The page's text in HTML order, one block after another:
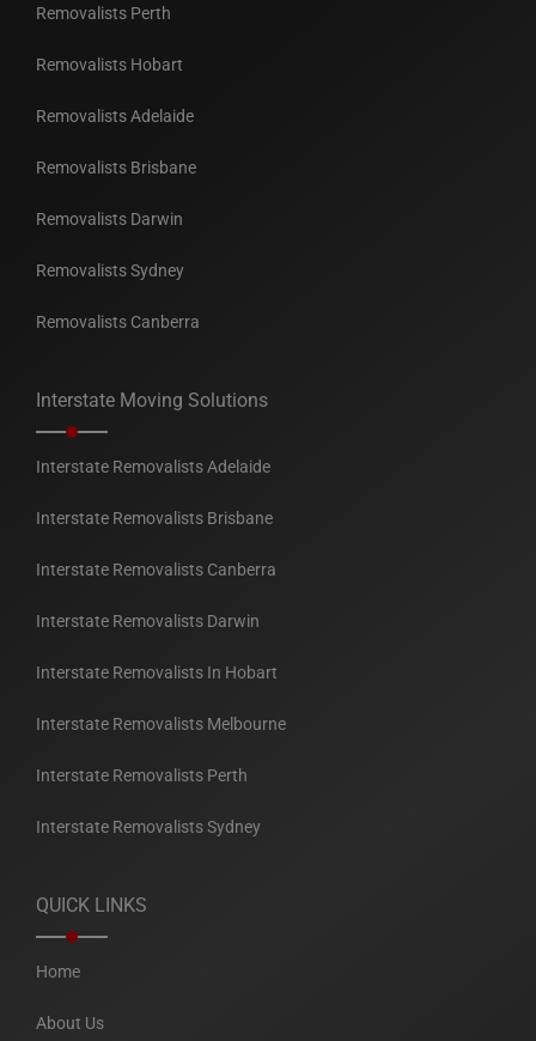
Removalists Perth
Removalists Hobart
Removalists Adelaide
Removalists Brisbane
Removalists Darwin
Removalists Sydney
Removalists Canberra
Interstate Moving Solutions
Interstate Removalists Adelaide
Interstate Removalists Brisbane
Interstate Removalists Canberra
Interstate Removalists Darwin
Interstate Removalists In Hobart
Interstate Removalists Melbourne
Interstate Removalists Perth
Interstate Removalists Sydney
QUICK LINKS
Home
About Us